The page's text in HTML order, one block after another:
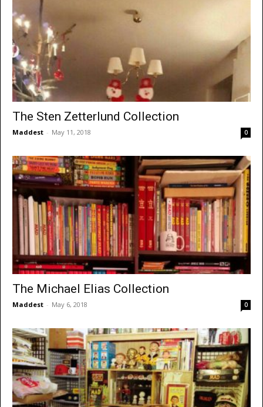
The Sten Zetterlund Collection
Maddest - May 11, 2018 0
The Michael Elias Collection
Maddest - May 6, 2018 0